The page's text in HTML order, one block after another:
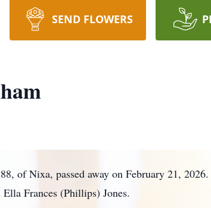
SEND FLOWERS
of Nixa, passed away on February 21,
Frances (Phillips) Jones.